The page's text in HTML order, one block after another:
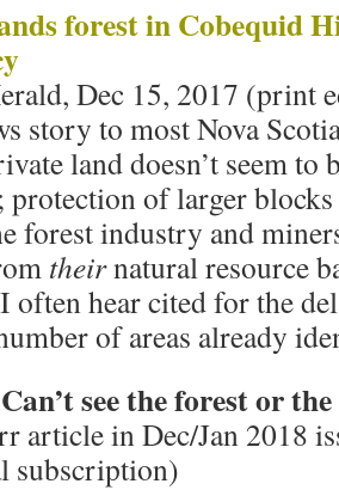
forest in Cobequid
Dec 15, 2017 (print
story to most Nova
land doesn’t seem to
protection of larger
forest industry and
theirnatural resource
often hear cited for the
of areas already
Can’t see the forest or
article in Dec/Jan 2018
subscription)